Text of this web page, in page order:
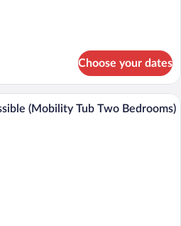
Choose your dates
A modern kitchen with dark cabinetry,
(Mobility Tub Two Bedrooms)